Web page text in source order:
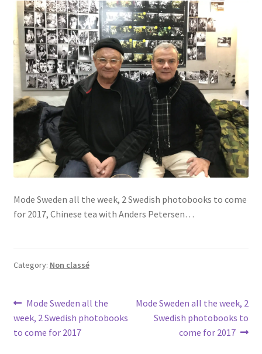
Mode Sweden all the week, 2 Swedish photobooks to come
for 2017, Chinese tea with Anders Petersen…
Category: Non classé
Post
navigation
Previous
post:
Mode Sweden all the
week, 2 Swedish photobooks
to come for 2017
Next
post:
Mode Sweden all the week, 2
Swedish photobooks to
come for 2017